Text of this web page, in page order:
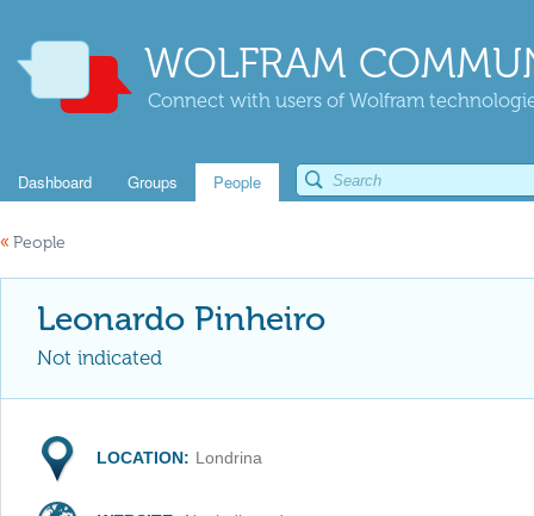
WOLFRAM
Connect with users of Wolfram
Dashboard Groups People
« People
Leonardo Pinheiro
Not indicated
LOCATION: Londrina